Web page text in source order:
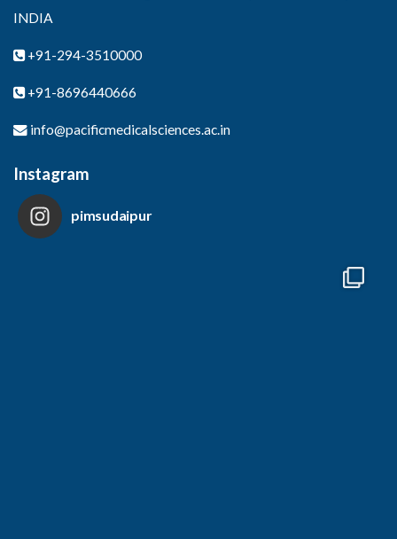
INDIA
+91-294-3510000
+91-8696440666
info@pacificmedicalsciences.ac.in
Instagram
pimsudaipur